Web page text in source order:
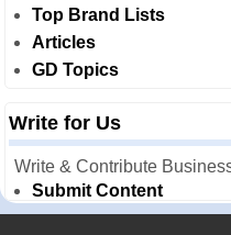
Top Brand Lists
Articles
GD Topics
Write for Us
Write & Contribute
Submit Content